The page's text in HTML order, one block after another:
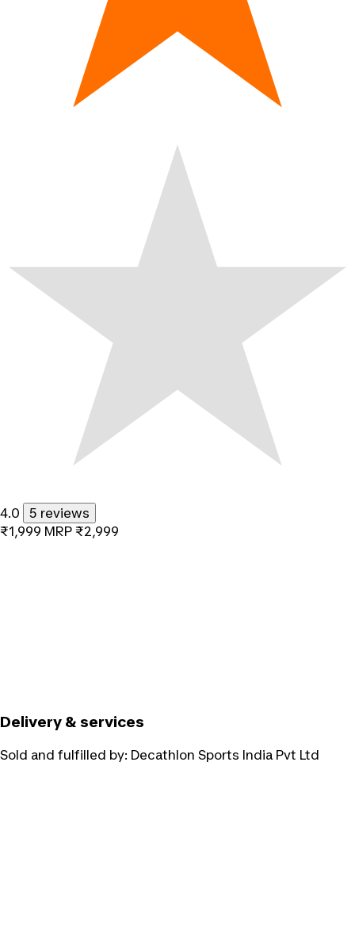
4.0
5 reviews
₹1,999 MRP ₹2,999
Delivery & services
Sold and fulfilled by: Decathlon Sports India Pvt Ltd